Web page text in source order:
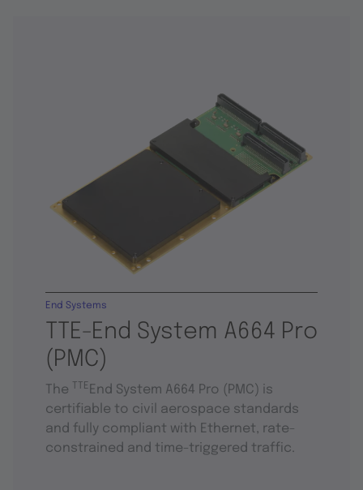
TTE-End System A664 Pro
(PMC)
End Systems
The TTE End System A664 Pro (PMC) is
certifiable to civil aerospace standards
and fully compliant with Ethernet, rate-
constrained and time-triggered traffic.